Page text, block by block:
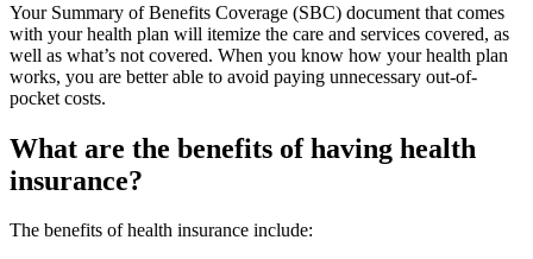
Your Summary of Benefits Coverage (SBC) document that comes
with your health plan will itemize the care and services covered, as
well as what’s not covered. When you know how your health plan
works, you are better able to avoid paying unnecessary out-of-
pocket costs.
What are the benefits of having health
insurance?
The benefits of health insurance include: